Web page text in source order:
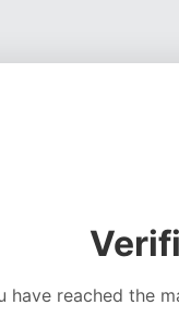
have reached the